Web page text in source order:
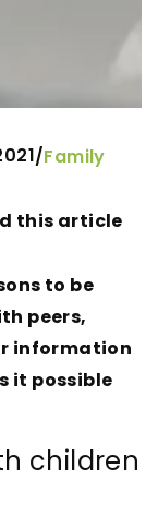
/Family
this article
to be
peers,
information
it possible
children